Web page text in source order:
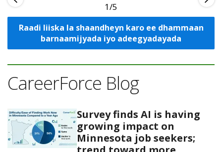
1
Raadi liiska la shaandheyn karo ee dhammaan
barnaamijyada iyo adeegyadayada
CareerForce Blog
Survey finds AI is having
growing impact on
Minnesota job seekers;